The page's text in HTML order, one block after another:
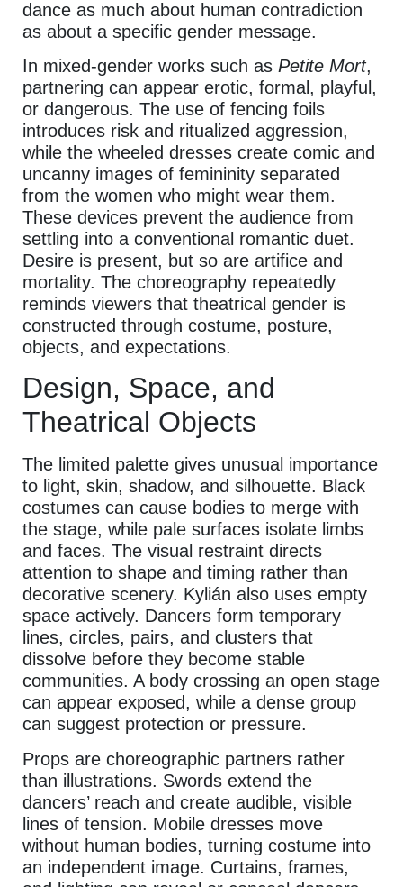
dance as much about human contradiction
as about a specific gender message.
In mixed-gender works such as Petite Mort,
partnering can appear erotic, formal, playful,
or dangerous. The use of fencing foils
introduces risk and ritualized aggression,
while the wheeled dresses create comic and
uncanny images of femininity separated
from the women who might wear them.
These devices prevent the audience from
settling into a conventional romantic duet.
Desire is present, but so are artifice and
mortality. The choreography repeatedly
reminds viewers that theatrical gender is
constructed through costume, posture,
objects, and expectations.
Design, Space, and
Theatrical Objects
The limited palette gives unusual importance
to light, skin, shadow, and silhouette. Black
costumes can cause bodies to merge with
the stage, while pale surfaces isolate limbs
and faces. The visual restraint directs
attention to shape and timing rather than
decorative scenery. Kylián also uses empty
space actively. Dancers form temporary
lines, circles, pairs, and clusters that
dissolve before they become stable
communities. A body crossing an open stage
can appear exposed, while a dense group
can suggest protection or pressure.
Props are choreographic partners rather
than illustrations. Swords extend the
dancers’ reach and create audible, visible
lines of tension. Mobile dresses move
without human bodies, turning costume into
an independent image. Curtains, frames,